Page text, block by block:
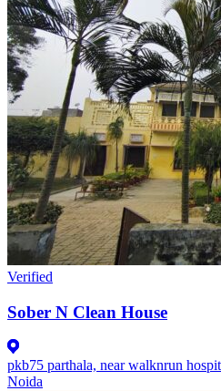
Verified
Sober N Clean House
pkb75 parthala, near walknrun
Noida